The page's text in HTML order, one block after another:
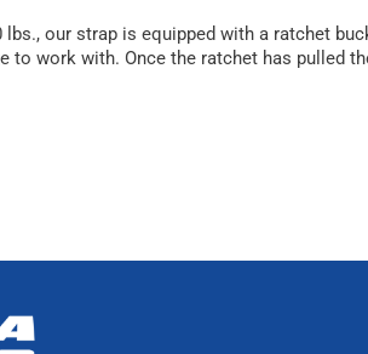
our strap is equipped with a ratchet
to work with. Once the ratchet has pulled